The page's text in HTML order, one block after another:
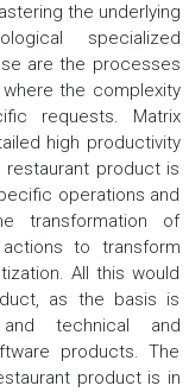
the underlying
specialized
are the processes
the complexity
requests. Matrix
high productivity
product is
operations and
transformation of
to transform
All this would
as the basis is
technical and
products. The
product is in